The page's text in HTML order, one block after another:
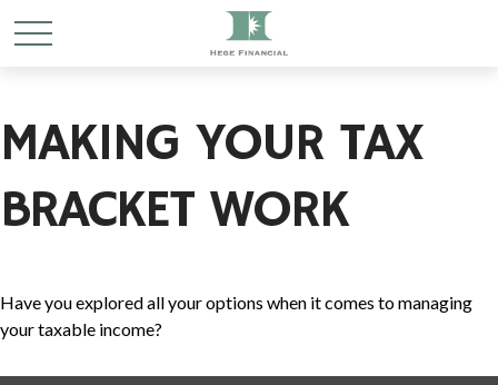
MAKING YOUR TAX
BRACKET WORK
Have you explored all your options when it comes to managing
your taxable income?